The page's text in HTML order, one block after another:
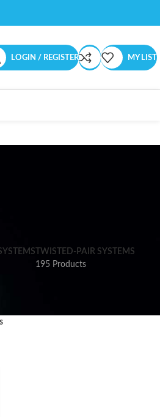
LOGIN / REGISTER MY LIST
TWISTED-PAIR SYSTEMS
195 Products